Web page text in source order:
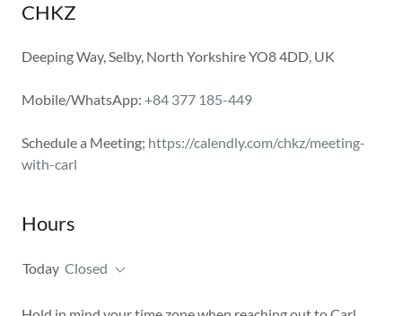
CHKZ
Deeping Way, Selby, North Yorkshire YO8 4DD, UK
Mobile/WhatsApp: +84 377 185-449
Schedule a Meeting; https://calendly.com/chkz/meeting-
with-carl
Hours
Today Closed